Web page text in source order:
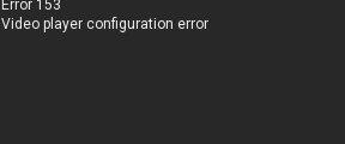
Error 153
Video player configuration error